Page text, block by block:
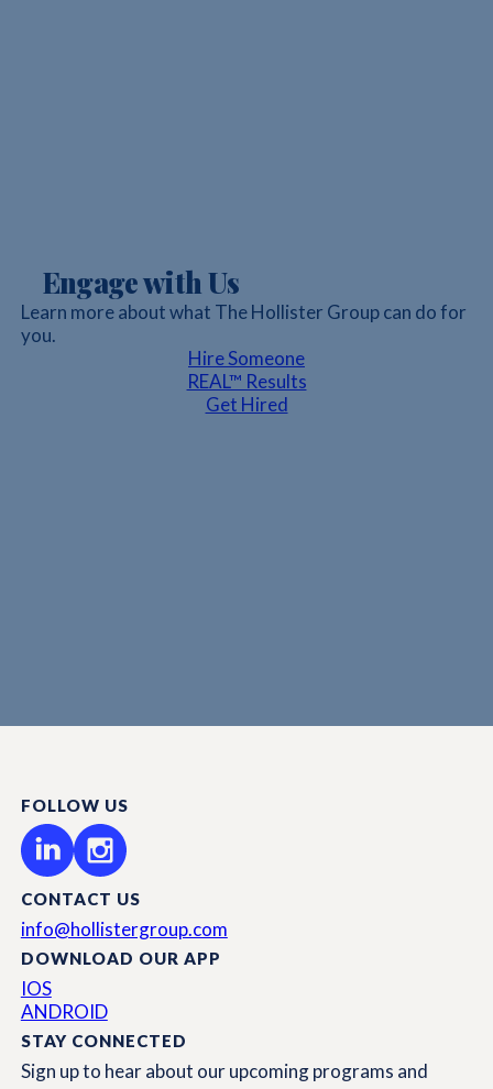
Engage with Us
Learn more about what The Hollister Group can do for
you.
Hire Someone
REAL™ Results
Get Hired
FOLLOW US
CONTACT US
info@hollistergroup.com
DOWNLOAD OUR APP
IOS
ANDROID
STAY CONNECTED
Sign up to hear about our upcoming programs and